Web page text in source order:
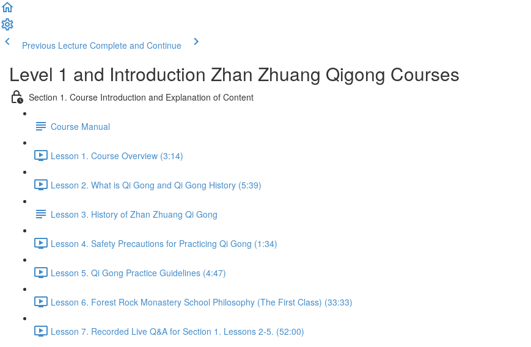
Previous Lecture Complete and Continue
Level 1 and Introduction Zhan Zhuang Qigong Courses
Section 1. Course Introduction and Explanation of Content
Course Manual
Lesson 1. Course Overview (3:14)
Lesson 2. What is Qi Gong and Qi Gong History (5:39)
Lesson 3. History of Zhan Zhuang Qi Gong
Lesson 4. Safety Precautions for Practicing Qi Gong (1:34)
Lesson 5. Qi Gong Practice Guidelines (4:47)
Lesson 6. Forest Rock Monastery School Philosophy (The First Class) (33:33)
Lesson 7. Recorded Live Q&A for Section 1. Lessons 2-5. (52:00)